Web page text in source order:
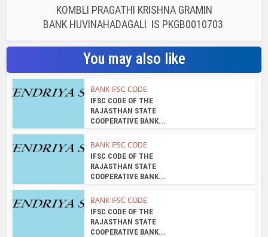
KOMBLI PRAGATHI KRISHNA GRAMIN
BANK HUVINAHADAGALI IS PKGB0010703
You may also like
BANK IFSC CODE
IFSC CODE OF THE
RAJASTHAN STATE
COOPERATIVE BANK...
BANK IFSC CODE
IFSC CODE OF THE
RAJASTHAN STATE
COOPERATIVE BANK...
BANK IFSC CODE
IFSC CODE OF THE
RAJASTHAN STATE
COOPERATIVE BANK...